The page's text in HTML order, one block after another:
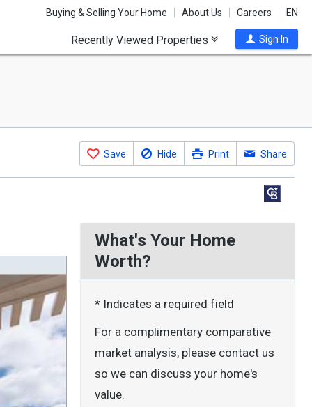
Buying & Selling Your Home About Us Careers EN
Recently Viewed Properties Sign In
Save Hide Print Share
What's Your Home
Worth?
* Indicates a required field
For a complimentary comparative
market analysis, please contact us
so we can discuss your home's
value.